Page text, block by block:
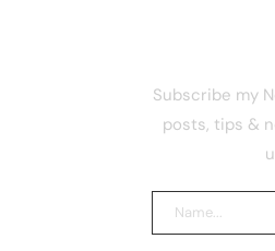
Subscribe my
posts, tips &